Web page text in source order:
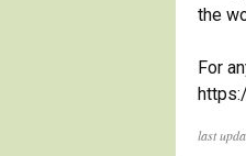
the
For
last